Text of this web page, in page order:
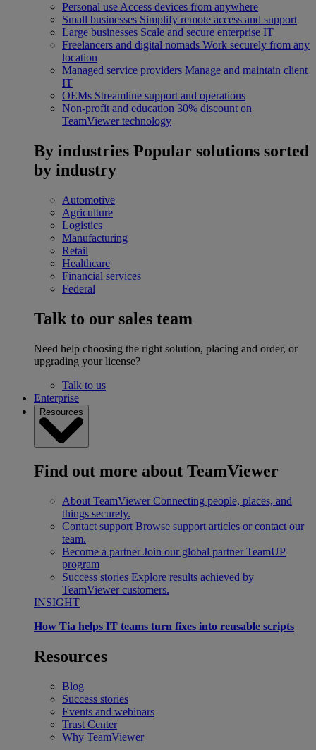
Personal use Access devices from anywhere
Small businesses Simplify remote access and support
Large businesses Scale and secure enterprise IT
Freelancers and digital nomads Work securely from any
location
Managed service providers Manage and maintain client
IT
OEMs Streamline support and operations
Non-profit and education 30% discount on
TeamViewer technology
By industries Popular solutions sorted
by industry
Automotive
Agriculture
Logistics
Manufacturing
Retail
Healthcare
Financial services
Federal
Talk to our sales team
Need help choosing the right solution, placing and order, or
upgrading your license?
Talk to us
Enterprise
Resources
Find out more about TeamViewer
About TeamViewer Connecting people, places, and
things securely.
Contact support Browse support articles or contact our
team.
Become a partner Join our global partner TeamUP
program
Success stories Explore results achieved by
TeamViewer customers.
INSIGHT
How Tia helps IT teams turn fixes into reusable scripts
Resources
Blog
Success stories
Events and webinars
Trust Center
Why TeamViewer